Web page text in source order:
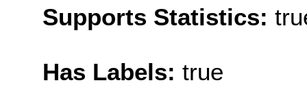
Supports Statistics:
Has Labels: true